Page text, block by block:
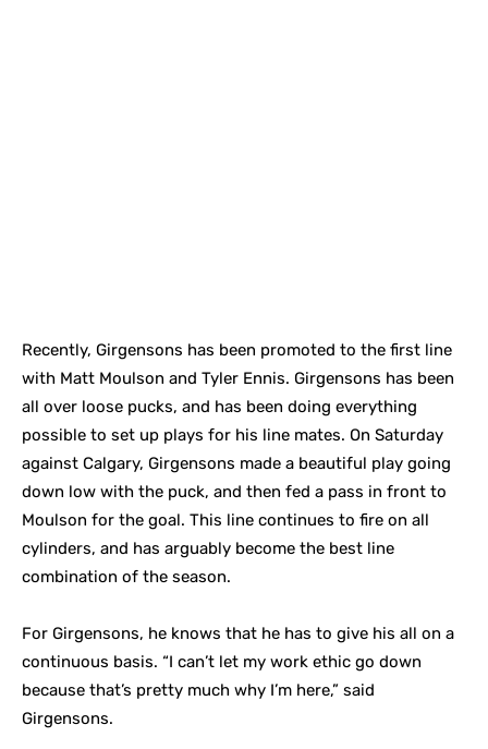
Recently, Girgensons has been promoted to the first line
with Matt Moulson and Tyler Ennis. Girgensons has been
all over loose pucks, and has been doing everything
possible to set up plays for his line mates. On Saturday
against Calgary, Girgensons made a beautiful play going
down low with the puck, and then fed a pass in front to
Moulson for the goal. This line continues to fire on all
cylinders, and has arguably become the best line
combination of the season.
For Girgensons, he knows that he has to give his all on a
continuous basis. “I can’t let my work ethic go down
because that’s pretty much why I’m here,” said
Girgensons.